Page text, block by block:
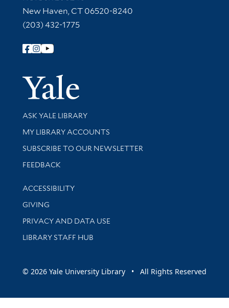
New Haven, CT 06520-8240
(203) 432-1775
Follow Yale Library
Yale
Library Services
ASK YALE LIBRARY
Get research help and support
MY LIBRARY ACCOUNTS
SUBSCRIBE TO OUR NEWSLETTER
Stay updated with library news and events
FEEDBACK
Library Information
ACCESSIBILITY
GIVING
PRIVACY AND DATA USE
LIBRARY STAFF HUB
© 2026 Yale University Library • All Rights Reserved